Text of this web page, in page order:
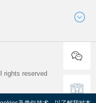
rights reserved